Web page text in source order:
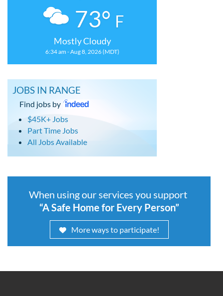
73° F
Mostly Cloudy
6:34 am - Aug 8, 2026 (MDT)
JOBS IN RANGE
Find jobs by
$45K+ Jobs
Part Time Jobs
All Jobs Available
When using our services you support
“A Safe Home for Every Person”
More ways to participate!